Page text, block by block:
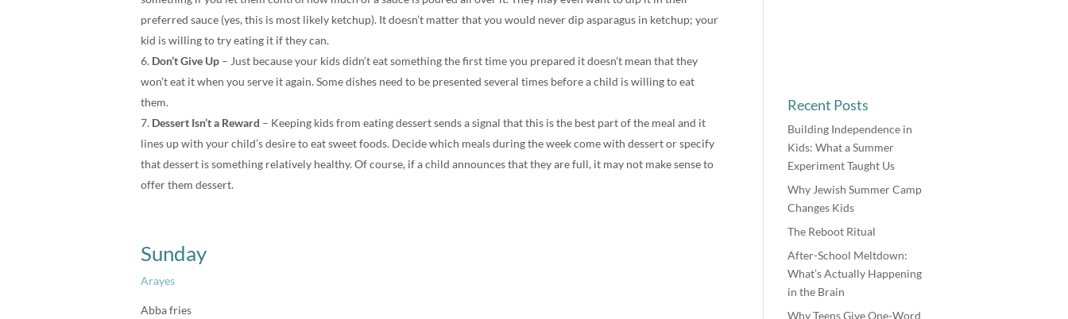
preferred sauce (yes, this is most likely ketchup). It doesn’t matter that you would never dip asparagus in ketchup; your
kid is willing to try eating it if they can.
Don’t Give Up – Just because your kids didn’t eat something the first time you prepared it doesn’t mean that they
won’t eat it when you serve it again. Some dishes need to be presented several times before a child is willing to eat
them.
Dessert Isn’t a Reward – Keeping kids from eating dessert sends a signal that this is the best part of the meal and it
lines up with your child’s desire to eat sweet foods. Decide which meals during the week come with dessert or specify
that dessert is something relatively healthy. Of course, if a child announces that they are full, it may not make sense to
offer them dessert.
Sunday
Arayes
Abba fries
Recent Posts
Building Independence in
Kids: What a Summer
Experiment Taught Us
Why Jewish Summer Camp
Changes Kids
The Reboot Ritual
After-School Meltdown:
What’s Actually Happening
in the Brain
Why Teens Give One-Word